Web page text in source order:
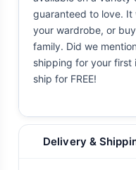
guaranteed to love.
your wardrobe, or
family. Did we
shipping for your first
ship for FREE!
Delivery &